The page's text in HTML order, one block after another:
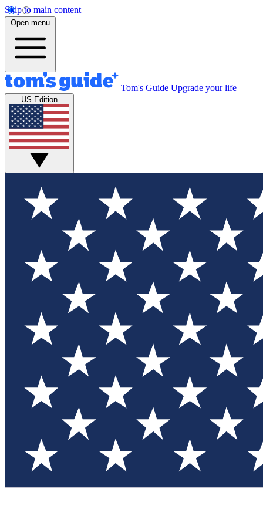
Skip to main content
Open menu
Tom's Guide Upgrade your life
US Edition